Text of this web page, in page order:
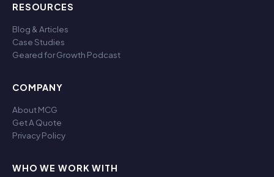
RESOURCES
Blog & Articles
Case Studies
Geared for Growth Podcast
COMPANY
About MCG
Get A Quote
Privacy Policy
WHO WE WORK WITH